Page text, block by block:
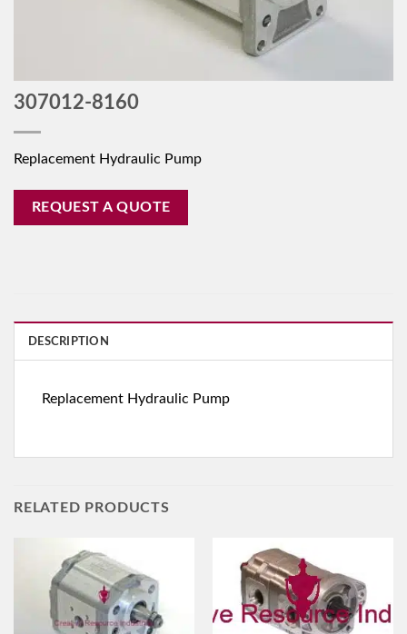
307012-8160
Replacement Hydraulic Pump
REQUEST A QUOTE
DESCRIPTION
Replacement Hydraulic Pump
RELATED PRODUCTS